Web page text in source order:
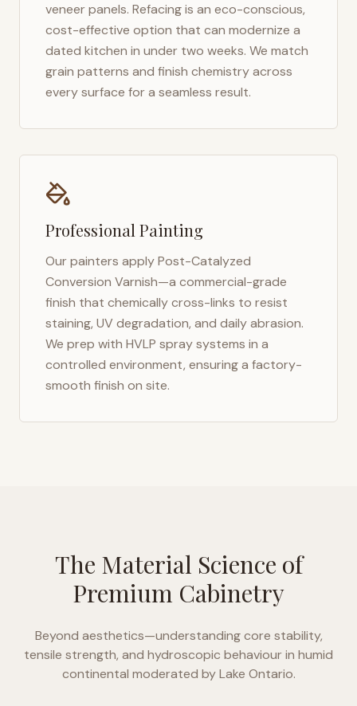
veneer panels. Refacing is an eco-conscious,
cost-effective option that can modernize a
dated kitchen in under two weeks. We match
grain patterns and finish chemistry across
every surface for a seamless result.
Professional Painting
Our painters apply Post-Catalyzed
Conversion Varnish—a commercial-grade
finish that chemically cross-links to resist
staining, UV degradation, and daily abrasion.
We prep with HVLP spray systems in a
controlled environment, ensuring a factory-
smooth finish on site.
The Material Science of
Premium Cabinetry
Beyond aesthetics—understanding core stability,
tensile strength, and hydroscopic behaviour in humid
continental moderated by Lake Ontario.